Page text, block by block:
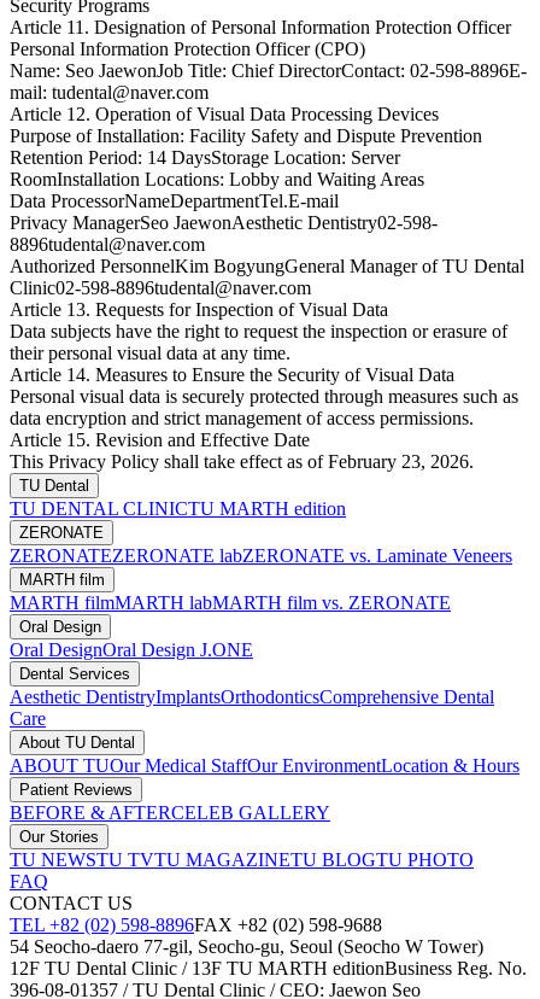
Security Programs
Article 11. Designation of Personal Information Protection Officer
Personal Information Protection Officer (CPO)
Name: Seo JaewonJob Title: Chief DirectorContact: 02-598-8896E-
mail: tudental@naver.com
Article 12. Operation of Visual Data Processing Devices
Purpose of Installation: Facility Safety and Dispute Prevention
Retention Period: 14 DaysStorage Location: Server
RoomInstallation Locations: Lobby and Waiting Areas
Data ProcessorNameDepartmentTel.E-mail
Privacy ManagerSeo JaewonAesthetic Dentistry02-598-
8896tudental@naver.com
Authorized PersonnelKim BogyungGeneral Manager of TU Dental
Clinic02-598-8896tudental@naver.com
Article 13. Requests for Inspection of Visual Data
Data subjects have the right to request the inspection or erasure of
their personal visual data at any time.
Article 14. Measures to Ensure the Security of Visual Data
Personal visual data is securely protected through measures such as
data encryption and strict management of access permissions.
Article 15. Revision and Effective Date
This Privacy Policy shall take effect as of February 23, 2026.
TU Dental
TU DENTAL CLINICTU MARTH edition
ZERONATE
ZERONATEZERONATE labZERONATE vs. Laminate Veneers
MARTH film
MARTH filmMARTH labMARTH film vs. ZERONATE
Oral Design
Oral DesignOral Design J.ONE
Dental Services
Aesthetic DentistryImplantsOrthodonticsComprehensive Dental
Care
About TU Dental
ABOUT TUOur Medical StaffOur EnvironmentLocation & Hours
Patient Reviews
BEFORE & AFTERCELEB GALLERY
Our Stories
TU NEWSTU TVTU MAGAZINETU BLOGTU PHOTO
FAQ
CONTACT US
TEL +82 (02) 598-8896FAX +82 (02) 598-9688
54 Seocho-daero 77-gil, Seocho-gu, Seoul (Seocho W Tower)
12F TU Dental Clinic / 13F TU MARTH editionBusiness Reg. No.
396-08-01357 / TU Dental Clinic / CEO: Jaewon Seo